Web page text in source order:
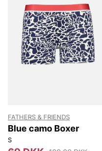
FATHERS & FRIENDS
Blue camo Boxer
S